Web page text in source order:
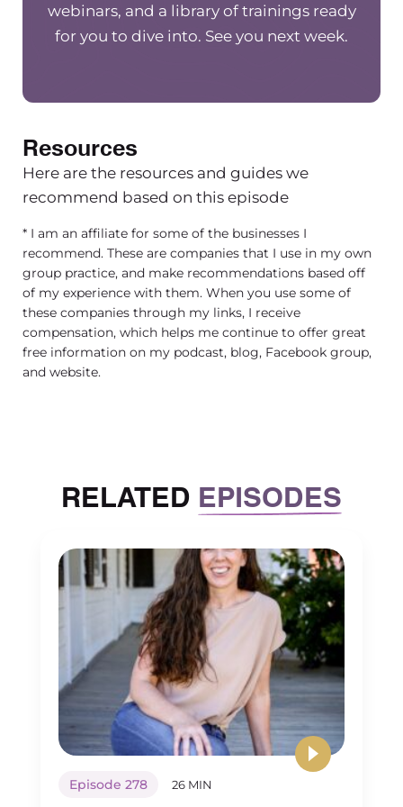
that are really large well-established
group owners will know what I’m
because your press factor for your
[00:02:41] Clients are calling without
having to do a lot of marketing.
employees to hire, but in reality, those
things might all be easy, but the larger
you get, just the more work, all of the
cogs and the wheels need to have. In
order to be successful. There’s a lot of
work and people have to work a lot
[00:03:15] And so it’s actually a lot of
work and sometimes the law of large
tired. And at the size that I’m at, can’t
grow anymore without being too
much on all of the leaders that we
have. There isn’t really a need to have
more people in leadership. The
second thing to think about is just
market maturity.
[00:03:36] You might have limited
geographic growth. If you have a
webinars, and a library of trainings ready
for you to dive into. See you next week.
Resources
Here are the resources and guides we
recommend based on this episode
* I am an affiliate for some of the businesses I
recommend. These are companies that I use in my own
group practice, and make recommendations based off
of my experience with them. When you use some of
these companies through my links, I receive
compensation, which helps me continue to offer great
free information on my podcast, blog, Facebook group,
and website.
RELATED EPISODES
Episode 278 26 MIN